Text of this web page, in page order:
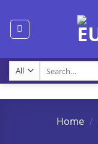
content
for:
Home /